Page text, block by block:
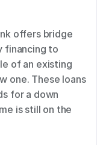
offers bridge
financing to
of an existing
one. These loans
for a down
is still on the